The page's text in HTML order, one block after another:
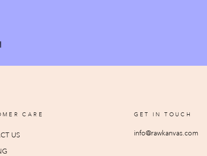
CARE
US
GET IN TOUCH
info@rawkanvas.com